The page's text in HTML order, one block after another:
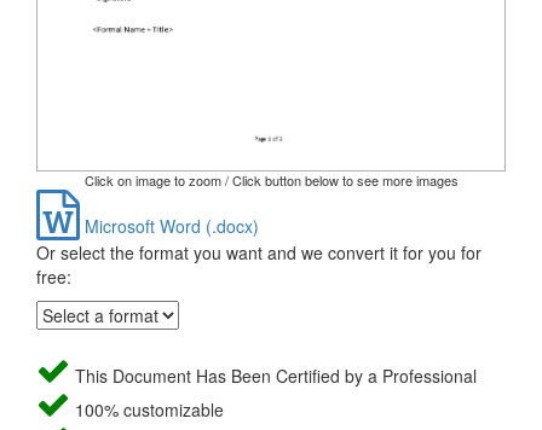
Click on image to zoom / Click button below to see more images
Microsoft Word (.docx)
Or select the format you want and we convert it for you for
free:
This Document Has Been Certified by a Professional
100% customizable